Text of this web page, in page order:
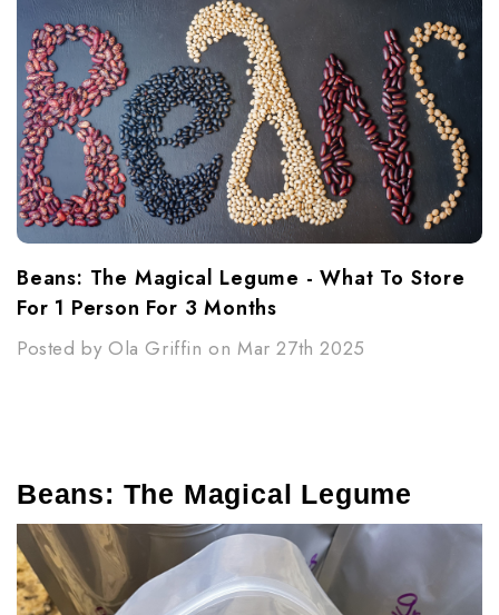
Beans: The Magical Legume - What To Store
For 1 Person For 3 Months
Posted by Ola Griffin on Mar 27th 2025
Beans: The Magical Legume